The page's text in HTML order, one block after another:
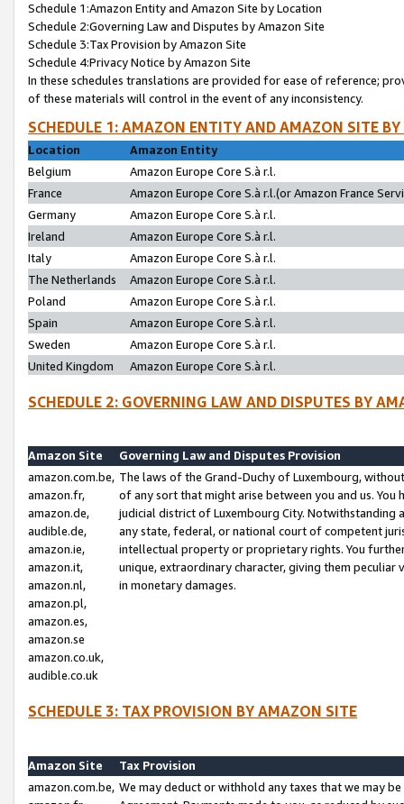
Schedule 1:Amazon Entity and Amazon Site by Location
Schedule 2:Governing Law and Disputes by Amazon Site
Schedule 3:Tax Provision by Amazon Site
Schedule 4:Privacy Notice by Amazon Site
In these schedules translations are provided for ease of reference;
of these materials will control in the event of any inconsistency.
SCHEDULE 1: AMAZON ENTITY AND AMAZON SITE
Location
Amazon Entity
Belgium
Amazon Europe Core S.à r.l.
France
Amazon Europe Core S.à r.l.(or Amazon France
Germany
Amazon Europe Core S.à r.l.
Ireland
Amazon Europe Core S.à r.l.
Italy
Amazon Europe Core S.à r.l.
The Netherlands
Amazon Europe Core S.à r.l.
Poland
Amazon Europe Core S.à r.l.
Spain
Amazon Europe Core S.à r.l.
Sweden
Amazon Europe Core S.à r.l.
United Kingdom
Amazon Europe Core S.à r.l.
SCHEDULE 2: GOVERNING LAW AND DISPUTES BY
Amazon Site
Governing Law and Disputes Provision
amazon.com.be,
amazon.fr,
amazon.de,
audible.de,
amazon.ie,
amazon.it,
amazon.nl,
amazon.pl,
amazon.es,
amazon.se
amazon.co.uk,
audible.co.uk
The laws of the Grand-Duchy of Luxembourg,
of any sort that might arise between you and us.
judicial district of Luxembourg City. Notwithstanding
any state, federal, or national court of competent
intellectual property or proprietary rights. You
unique, extraordinary character, giving them
in monetary damages.
SCHEDULE 3: TAX PROVISION BY AMAZON SITE
Amazon Site
Tax Provision
amazon.com.be, We may deduct or withhold any taxes that we may